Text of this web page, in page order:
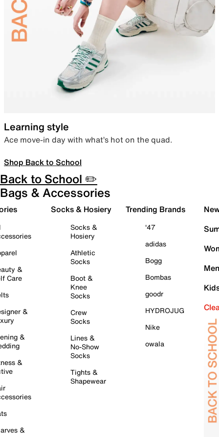
Learning style
Ace move-in day with what’s hot on the quad.
Shop Back to School
Back to School ✏️
Bags & Accessories
&
Care
&
&
&
&
Socks & Hosiery
Socks &
Hosiery
Athletic
Socks
Boot &
Knee
Socks
Crew
Socks
Lines &
No-Show
Socks
Tights &
Shapewear
Trending Brands
'47
adidas
Bogg
Bombas
goodr
HYDROJUG
Nike
owala